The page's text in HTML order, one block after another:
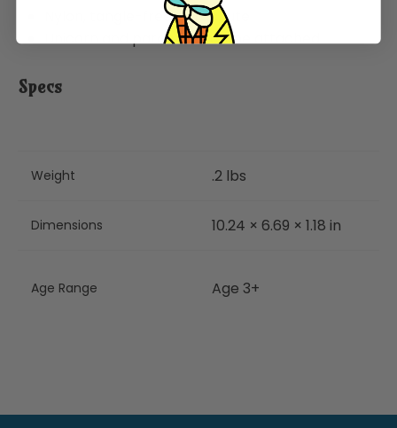
Nylon, tangle-free parachute
Unicorn and parachute come attached
Specs
Weight .2 lbs
Dimensions 10.24 × 6.69 × 1.18 in
Age Range Age 3+